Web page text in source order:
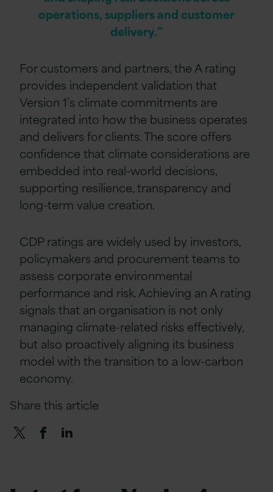
operations, suppliers and customer
delivery.”
For customers and partners, the A rating
provides independent validation that
Version 1’s climate commitments are
integrated into how the business operates
and delivers for clients. The score offers
confidence that climate considerations are
embedded into real-world decisions,
supporting resilience, transparency and
long-term value creation.
CDP ratings are widely used by investors,
policymakers and procurement teams to
assess corporate environmental
performance and risk. Achieving an A rating
signals that an organisation is not only
managing climate-related risks effectively,
but also proactively aligning its business
model with the transition to a low-carbon
economy.
Share this article